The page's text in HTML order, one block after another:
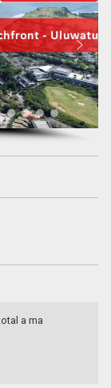
they do and
what we are
requests
want with the